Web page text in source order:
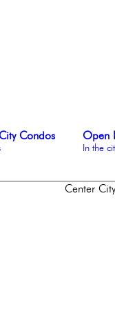
Condos Open
In the